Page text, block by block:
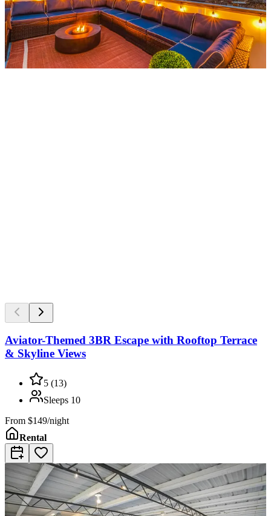
Aviator-Themed 3BR Escape with Rooftop Terrace
& Skyline Views
5 (13)
Sleeps 10
From $149/night
Rental